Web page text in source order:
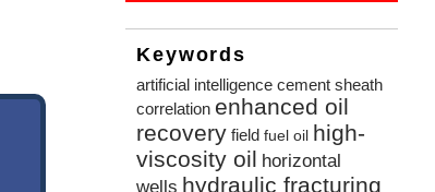
Keywords
artificial intelligence cement sheath
correlation enhanced oil
recovery field fuel oil high-
viscosity oil horizontal
wells hydraulic fracturing